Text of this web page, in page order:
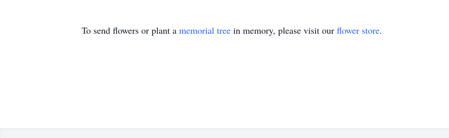
To send flowers or plant a memorial tree in memory, please visit our flower store.